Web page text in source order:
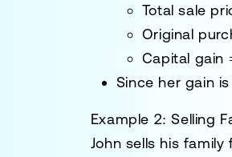
Total sale
Original
Capital gain
Since her gain is
Example 2: Selling
John sells his family